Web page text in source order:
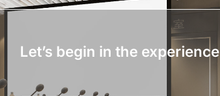
Let’s begin in the experience